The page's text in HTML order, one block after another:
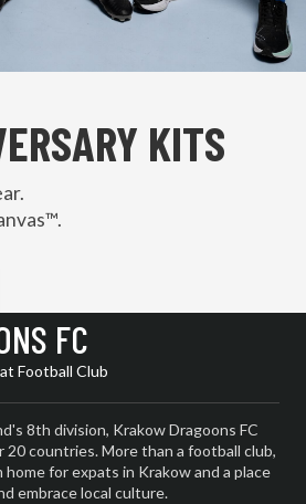
KITS
FC
Football Club
8th division, Krakow Dragoons FC
20 countries. More than a football club,
home for expats in Krakow and a place
embrace local culture.